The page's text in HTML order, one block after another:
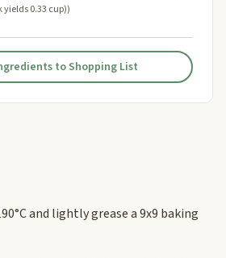
0.33 cup))
to Shopping List
and lightly grease a 9x9 baking